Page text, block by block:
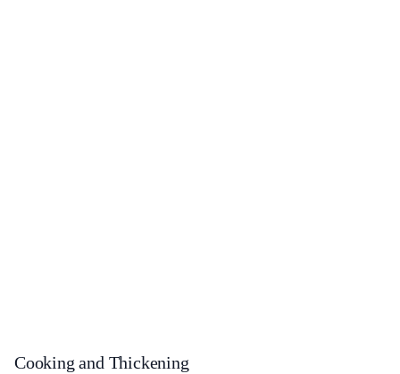
Cooking and Thickening